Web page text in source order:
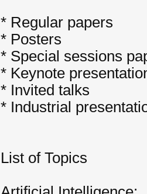
* Regular papers
* Posters
* Special sessions
* Keynote
* Invited talks
* Industrial
List of Topics